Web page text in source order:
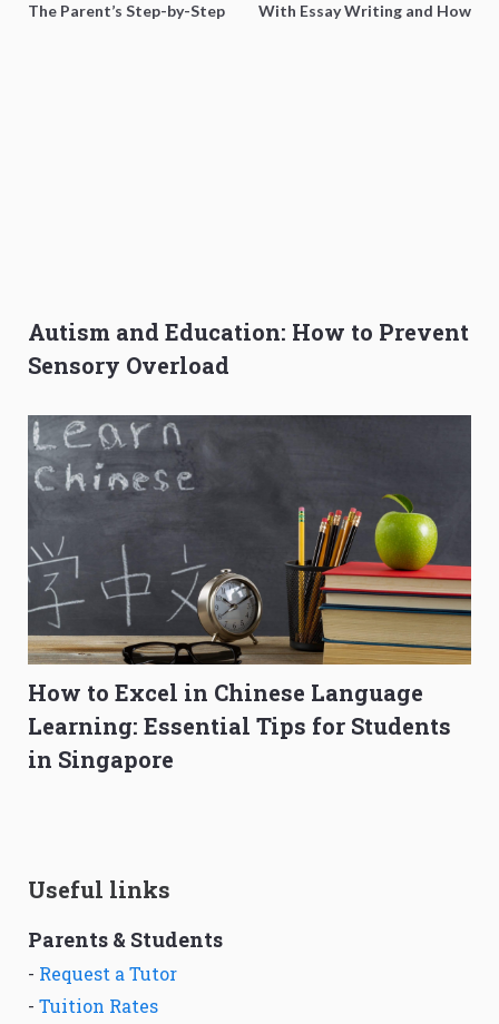
The Parent’s Step-by-Step
With Essay Writing and How
Autism and Education: How to Prevent
Sensory Overload
How to Excel in Chinese Language
Learning: Essential Tips for Students
in Singapore
Useful links
Parents & Students
- Request a Tutor
- Tuition Rates